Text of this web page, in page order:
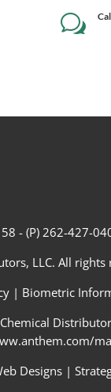
w
- (P) 262-427-
LLC. All rights
| Biometric
Designs|